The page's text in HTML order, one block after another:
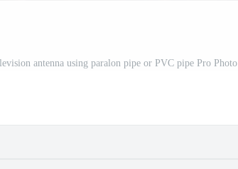
antenna using paralon pipe or PVC pipe Pro Photo